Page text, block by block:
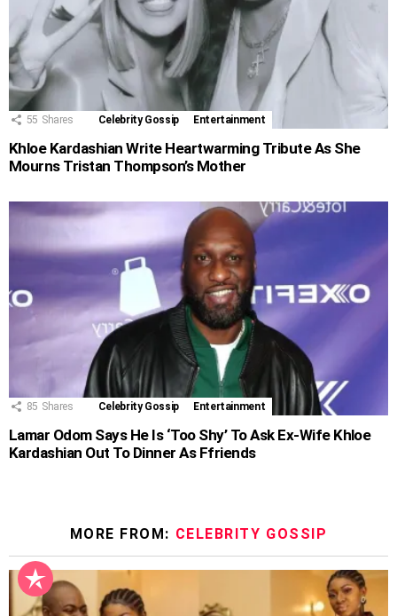
55 Shares Celebrity Gossip Entertainment
Khloe Kardashian Write Heartwarming Tribute As She
Mourns Tristan Thompson’s Mother
85 Shares Celebrity Gossip Entertainment
Lamar Odom Says He Is ‘Too Shy’ To Ask Ex-Wife Khloe
Kardashian Out To Dinner As Ffriends
MORE FROM: CELEBRITY GOSSIP